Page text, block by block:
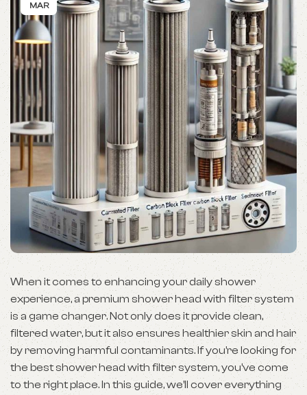
MAR
When it comes to enhancing your daily shower
experience, a premium shower head with filter system
is a game changer. Not only does it provide clean,
filtered water, but it also ensures healthier skin and hair
by removing harmful contaminants. If you’re looking for
the best shower head with filter system, you’ve come
to the right place. In this guide, we’ll cover everything